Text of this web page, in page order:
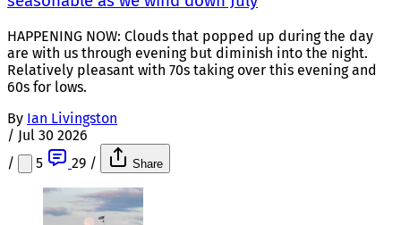
HAPPENING NOW: Clouds that popped up during the day
are with us through evening but diminish into the night.
Relatively pleasant with 70s taking over this evening and
60s for lows.
By Ian Livingston
/ Jul 30 2026
/
5 29 / Share